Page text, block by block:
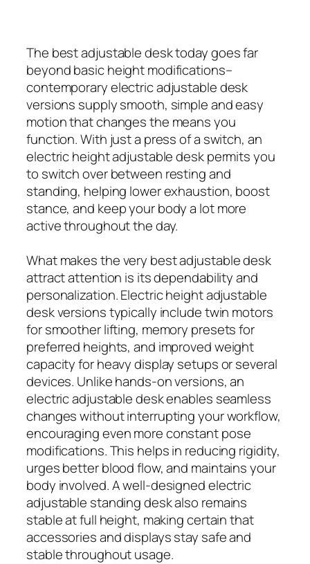
The best adjustable desk today goes far
beyond basic height modifications–
contemporary electric adjustable desk
versions supply smooth, simple and easy
motion that changes the means you
function. With just a press of a switch, an
electric height adjustable desk permits you
to switch over between resting and
standing, helping lower exhaustion, boost
stance, and keep your body a lot more
active throughout the day.
What makes the very best adjustable desk
attract attention is its dependability and
personalization. Electric height adjustable
desk versions typically include twin motors
for smoother lifting, memory presets for
preferred heights, and improved weight
capacity for heavy display setups or several
devices. Unlike hands-on versions, an
electric adjustable desk enables seamless
changes without interrupting your workflow,
encouraging even more constant pose
modifications. This helps in reducing rigidity,
urges better blood flow, and maintains your
body involved. A well-designed electric
adjustable standing desk also remains
stable at full height, making certain that
accessories and displays stay safe and
stable throughout usage.